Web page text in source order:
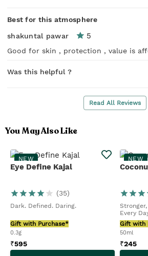
Best for this atmosphere
shakuntal pawar 5
Good for skin , protection , value is
Was this helpful ?
Read All Reviews
You May Also Like
NEW
Eye Define Kajal
(35)
Dark. Defined. Daring.
Gift with Purchase*
0.3g
₹595
NEW
Every
Gift with
50ml
₹245